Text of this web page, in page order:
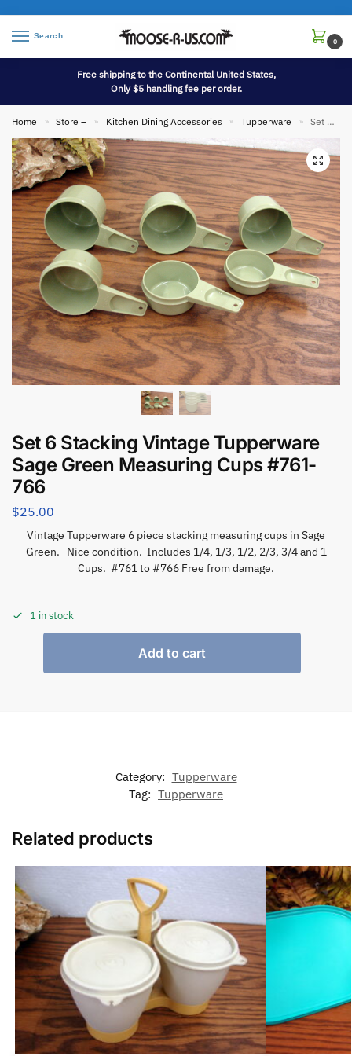
Search
0
Free shipping to the Continental United States,
Only $5 handling fee per order.
Home » Store – » Kitchen Dining Accessories » Tupperware » Set 6 Stacking Vintage Tupperware Sage Green Measuring Cups #761-766
Set 6 Stacking Vintage Tupperware
Sage Green Measuring Cups #761-
766
$25.00
Vintage Tupperware 6 piece stacking measuring cups in Sage
Green. Nice condition. Includes 1/4, 1/3, 1/2, 2/3, 3/4 and 1
Cups. #761 to #766 Free from damage.
1 in stock
Add to cart
Category: Tupperware
Tag: Tupperware
Related products